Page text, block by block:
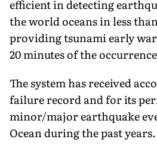
efficient in detecting
the world oceans in less
providing tsunami early
20 minutes of the
The system has received
failure record and for its
minor/major earthquake
Ocean during the past years.